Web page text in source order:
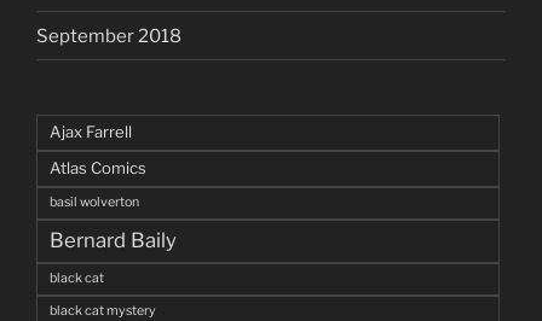
September 2018
Ajax Farrell
Atlas Comics
basil wolverton
Bernard Baily
black cat
black cat mystery